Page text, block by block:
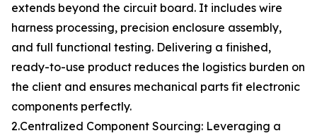
extends beyond the circuit board. It includes wire
harness processing, precision enclosure assembly,
and full functional testing. Delivering a finished,
ready-to-use product reduces the logistics burden on
the client and ensures mechanical parts fit electronic
components perfectly.
2.Centralized Component Sourcing: Leveraging a